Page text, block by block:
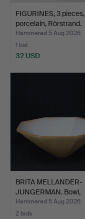
FIGURINES, 3 pieces,
porcelain, Rörstrand.
Hammered 5 Aug 2026
1 bid
32 USD
BRITA MELLANDER-
JUNGERMAN. Bowl,
octagonal…
Hammered 5 Aug 2026
2 bids